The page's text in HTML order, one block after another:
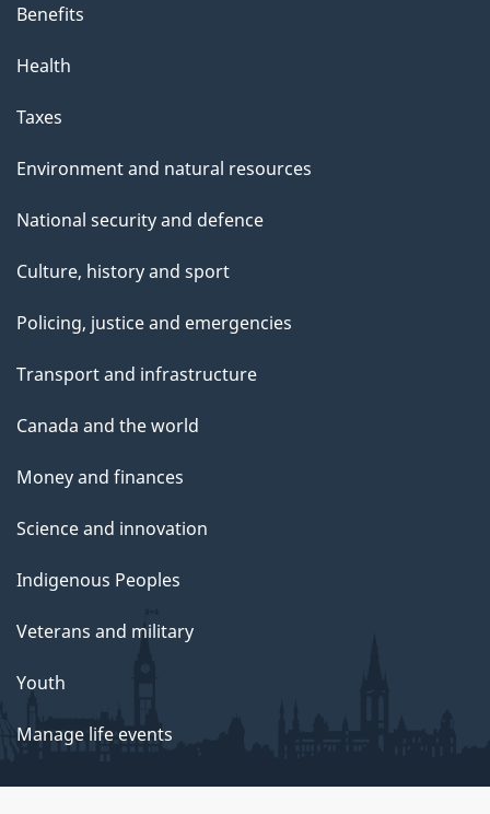
Benefits
Health
Taxes
Environment and natural resources
National security and defence
Culture, history and sport
Policing, justice and emergencies
Transport and infrastructure
Canada and the world
Money and finances
Science and innovation
Indigenous Peoples
Veterans and military
Youth
Manage life events